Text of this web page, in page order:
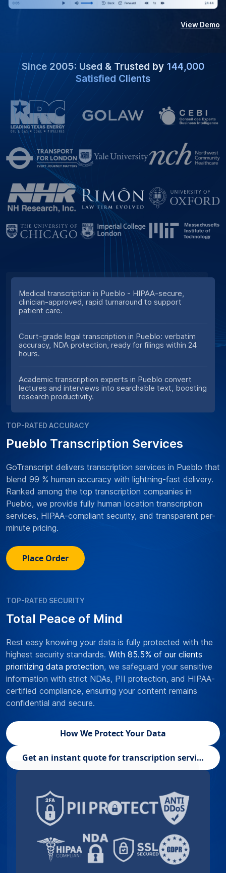
View Demo
Since 2005: Used & Trusted by 144,000
Satisfied Clients
Medical transcription in Pueblo - HIPAA-secure,
clinician-approved, rapid turnaround to support
patient care.
Court-grade legal transcription in Pueblo: verbatim
accuracy, NDA protection, ready for filings within 24
hours.
Academic transcription experts in Pueblo convert
lectures and interviews into searchable text, boosting
research productivity.
TOP-RATED ACCURACY
Pueblo Transcription Services
GoTranscript delivers transcription services in Pueblo that
blend 99 % human accuracy with lightning-fast delivery.
Ranked among the top transcription companies in
Pueblo, we provide fully human location transcription
services, HIPAA-compliant security, and transparent per-
minute pricing.
Place Order
TOP-RATED SECURITY
Total Peace of Mind
Rest easy knowing your data is fully protected with the
highest security standards. With 85.5% of our clients
prioritizing data protection, we safeguard your sensitive
information with strict NDAs, PII protection, and HIPAA-
certified compliance, ensuring your content remains
confidential and secure.
How We Protect Your Data
Get an instant quote for transcription services